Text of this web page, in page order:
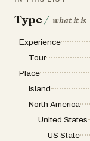
Type / what it is
Experience
Tour
Place
Island
North America
United States
US State